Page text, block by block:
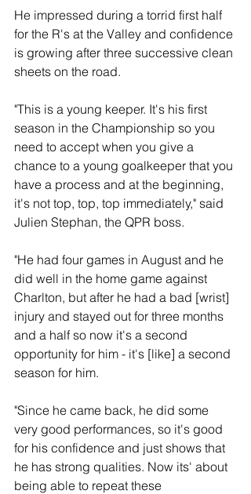
He impressed during a torrid first half
for the R's at the Valley and confidence
is growing after three successive clean
sheets on the road.
"This is a young keeper. It's his first
season in the Championship so you
need to accept when you give a
chance to a young goalkeeper that you
have a process and at the beginning,
it's not top, top, top immediately," said
Julien Stephan, the QPR boss.
"He had four games in August and he
did well in the home game against
Charlton, but after he had a bad [wrist]
injury and stayed out for three months
and a half so now it's a second
opportunity for him - it's [like] a second
season for him.
"Since he came back, he did some
very good performances, so it's good
for his confidence and just shows that
he has strong qualities. Now its' about
being able to repeat these